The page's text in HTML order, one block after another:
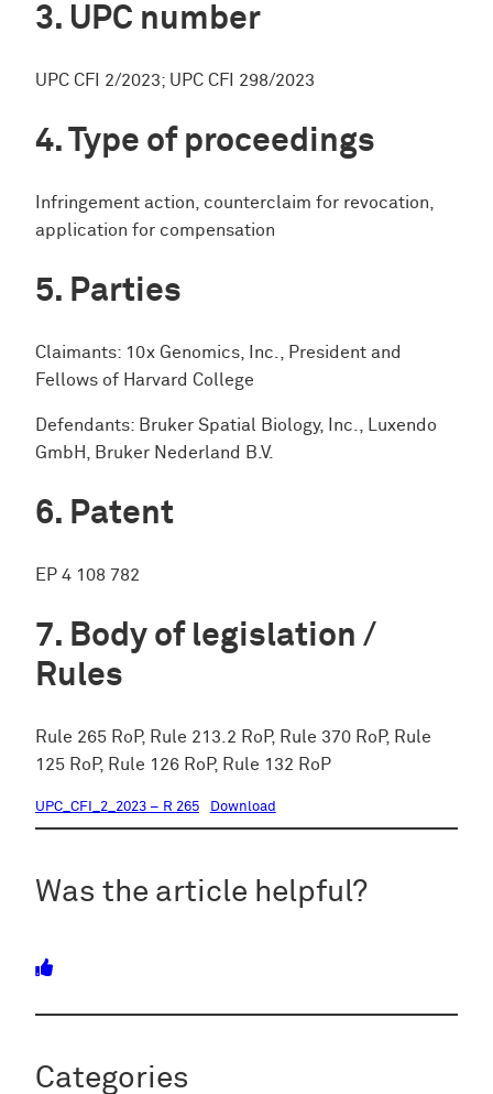
UPC number
UPC CFI 2/2023; UPC CFI 298/2023
Type of proceedings
Infringement action, counterclaim for revocation,
application for compensation
Parties
Claimants: 10x Genomics, Inc., President and
Fellows of Harvard College
Defendants: Bruker Spatial Biology, Inc., Luxendo
GmbH, Bruker Nederland B.V.
Patent
EP 4 108 782
Body of legislation /
Rules
Rule 265 RoP, Rule 213.2 RoP, Rule 370 RoP, Rule
125 RoP, Rule 126 RoP, Rule 132 RoP
UPC_CFI_2_2023 – R 265 Download
Was the article helpful?
Categories